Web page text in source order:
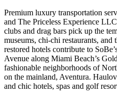
Premium luxury transportation
and The Priceless Experience
clubs and drag bars pick up the
museums, chi-chi restaurants,
restored hotels contribute to
Avenue along Miami Beach’s
fashionable neighborhoods of
on the mainland, Aventura.
and chic hotels, spas and golf